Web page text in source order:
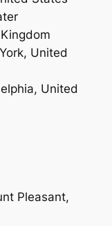
United
United
Pleasant,